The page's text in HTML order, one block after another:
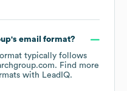
's email format?
typically follows
Find more
with LeadIQ.